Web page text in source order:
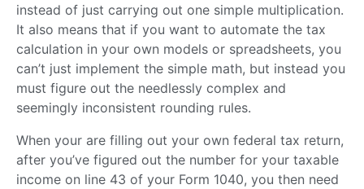
instead of just carrying out one simple multiplication.
It also means that if you want to automate the tax
calculation in your own models or spreadsheets, you
can’t just implement the simple math, but instead you
must figure out the needlessly complex and
seemingly inconsistent rounding rules.
When your are filling out your own federal tax return,
after you’ve figured out the number for your taxable
income on line 43 of your Form 1040, you then need